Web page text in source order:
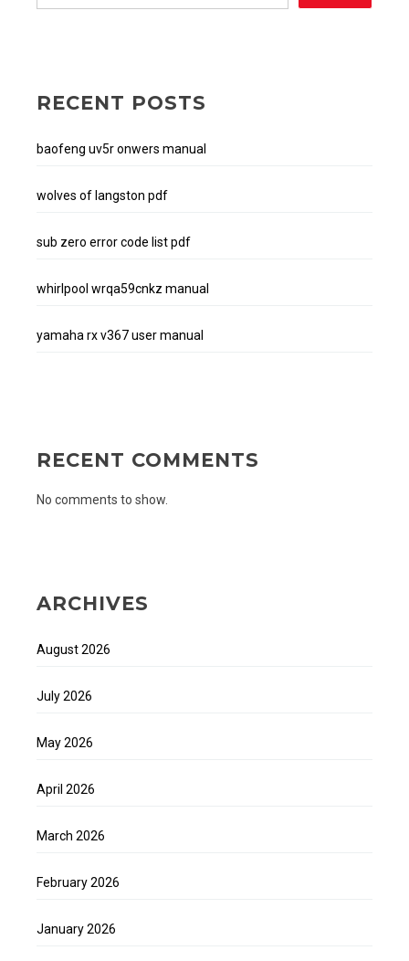
RECENT POSTS
baofeng uv5r onwers manual
wolves of langston pdf
sub zero error code list pdf
whirlpool wrqa59cnkz manual
yamaha rx v367 user manual
RECENT COMMENTS
No comments to show.
ARCHIVES
August 2026
July 2026
May 2026
April 2026
March 2026
February 2026
January 2026